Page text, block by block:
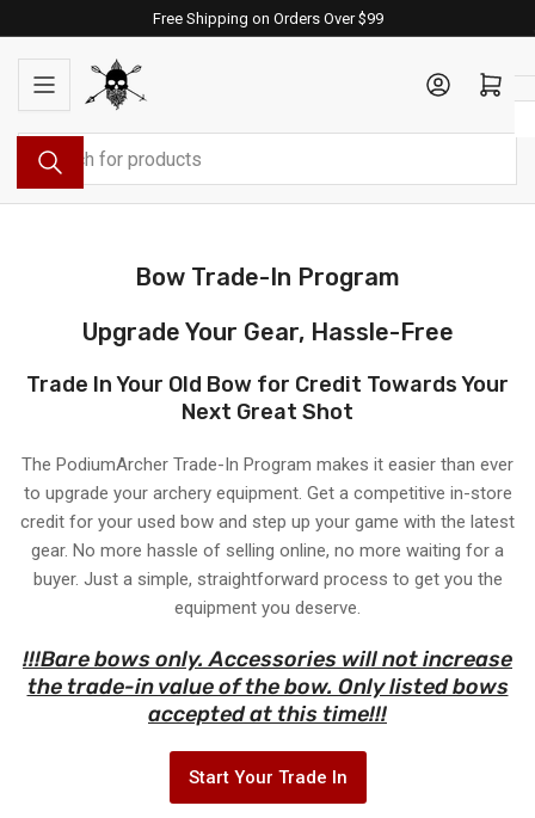
to
content
Free Shipping on Orders Over $99
Search
for
products
Log in Open mini cart
Bow Trade-In Program
Upgrade Your Gear, Hassle-Free
Trade In Your Old Bow for Credit Towards Your
Next Great Shot
The PodiumArcher Trade-In Program makes it easier than ever
to upgrade your archery equipment. Get a competitive in-store
credit for your used bow and step up your game with the latest
gear. No more hassle of selling online, no more waiting for a
buyer. Just a simple, straightforward process to get you the
equipment you deserve.
!!!Bare bows only. Accessories will not increase
the trade-in value of the bow. Only listed bows
accepted at this time!!!
Start Your Trade In